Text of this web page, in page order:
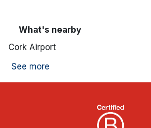
What's nearby
Cork Airport
See more